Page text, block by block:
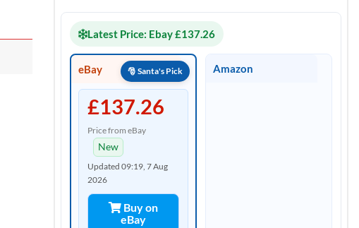
Latest Price: Ebay £137.26
eBay
£137.26
Price from eBay
New
Updated 09:19, 7 Aug
2026
Buy on
eBay
Amazon